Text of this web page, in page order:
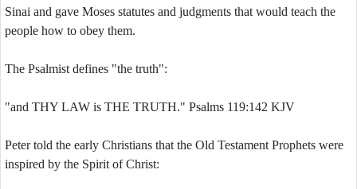
Sinai and gave Moses statutes and judgments that would teach the
people how to obey them.
The Psalmist defines "the truth":
"and THY LAW is THE TRUTH." Psalms 119:142 KJV
Peter told the early Christians that the Old Testament Prophets were
inspired by the Spirit of Christ: